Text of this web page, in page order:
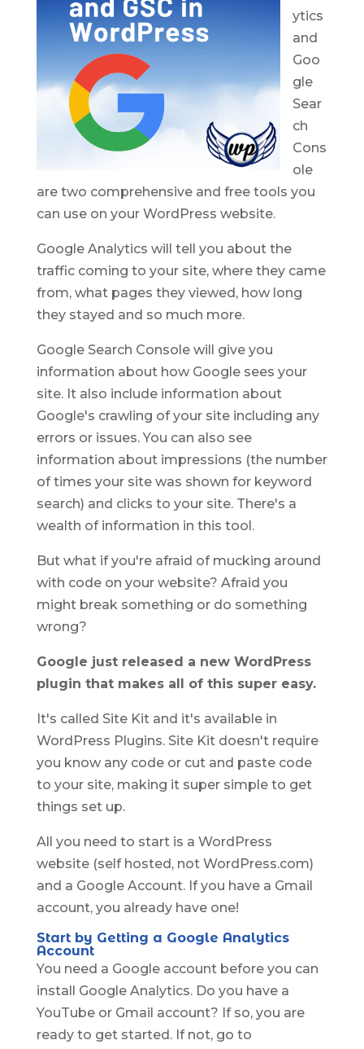
ytics
and
Goo
gle
Sear
ch
Cons
ole
are two comprehensive and free tools you
can use on your WordPress website.
Google Analytics will tell you about the
traffic coming to your site, where they came
from, what pages they viewed, how long
they stayed and so much more.
Google Search Console will give you
information about how Google sees your
site. It also include information about
Google's crawling of your site including any
errors or issues. You can also see
information about impressions (the number
of times your site was shown for keyword
search) and clicks to your site. There's a
wealth of information in this tool.
But what if you're afraid of mucking around
with code on your website? Afraid you
might break something or do something
wrong?
Google just released a new WordPress
plugin that makes all of this super easy.
It's called Site Kit and it's available in
WordPress Plugins. Site Kit doesn't require
you know any code or cut and paste code
to your site, making it super simple to get
things set up.
All you need to start is a WordPress
website (self hosted, not WordPress.com)
and a Google Account. If you have a Gmail
account, you already have one!
Start by Getting a Google Analytics
Account
You need a Google account before you can
install Google Analytics. Do you have a
YouTube or Gmail account? If so, you are
ready to get started. If not, go to